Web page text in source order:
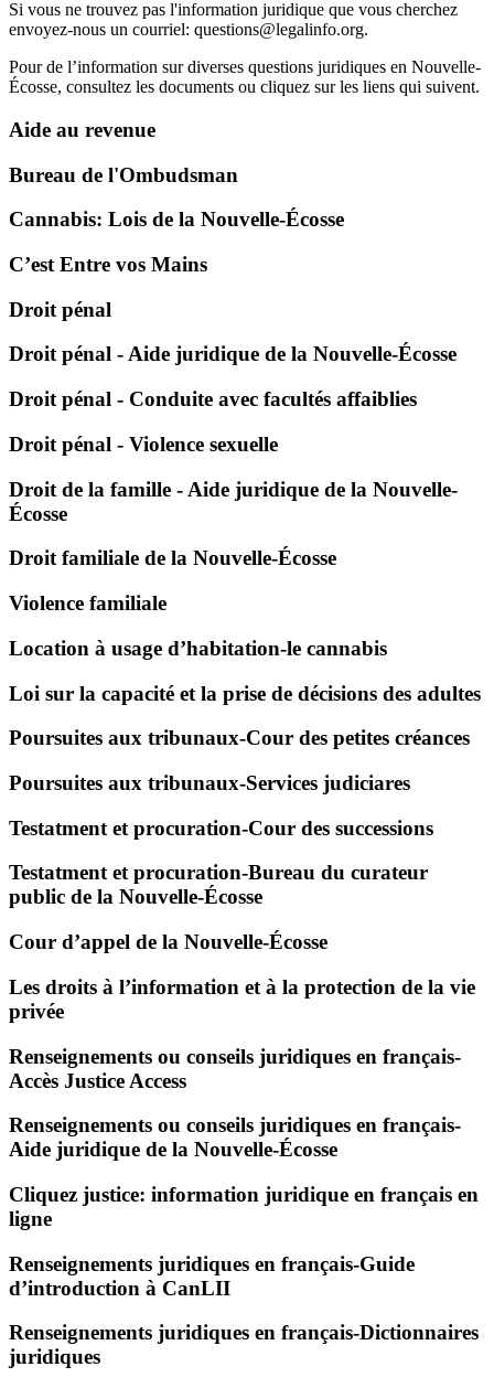
Si vous ne trouvez pas l'information juridique que vous cherchez
envoyez-nous un courriel: questions@legalinfo.org.
Pour de l’information sur diverses questions juridiques en Nouvelle-
Écosse, consultez les documents ou cliquez sur les liens qui suivent.
Aide au revenue
Bureau de l'Ombudsman
Cannabis: Lois de la Nouvelle-Écosse
C’est Entre vos Mains
Droit pénal
Droit pénal - Aide juridique de la Nouvelle-Écosse
Droit pénal - Conduite avec facultés affaiblies
Droit pénal - Violence sexuelle
Droit de la famille - Aide juridique de la Nouvelle-
Écosse
Droit familiale de la Nouvelle-Écosse
Violence familiale
Location à usage d’habitation-le cannabis
Loi sur la capacité et la prise de décisions des adultes
Poursuites aux tribunaux-Cour des petites créances
Poursuites aux tribunaux-Services judiciares
Testatment et procuration-Cour des successions
Testatment et procuration-Bureau du curateur
public de la Nouvelle-Écosse
Cour d’appel de la Nouvelle-Écosse
Les droits à l’information et à la protection de la vie
privée
Renseignements ou conseils juridiques en français-
Accès Justice Access
Renseignements ou conseils juridiques en français-
Aide juridique de la Nouvelle-Écosse
Cliquez justice: information juridique en français en
ligne
Renseignements juridiques en français-Guide
d’introduction à CanLII
Renseignements juridiques en français-Dictionnaires
juridiques